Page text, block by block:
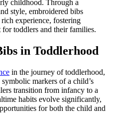
childhood. Through a
style, embroidered bibs
experience, fostering
toddlers and their families.
in Toddlerhood
in the journey of toddlerhood,
markers of a child’s
transition from infancy to a
habits evolve significantly,
for both the child and